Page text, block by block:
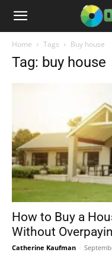
Home Tags Buy house
Tag: buy house
How to Buy a
Without
Catherine Kaufman -